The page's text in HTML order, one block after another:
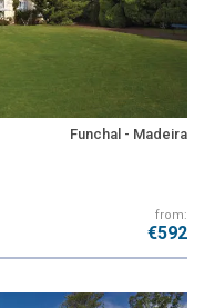
Funchal - Madeira
from:
€592